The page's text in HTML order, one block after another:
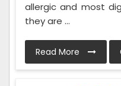
allergic and most
they are ...
Read More